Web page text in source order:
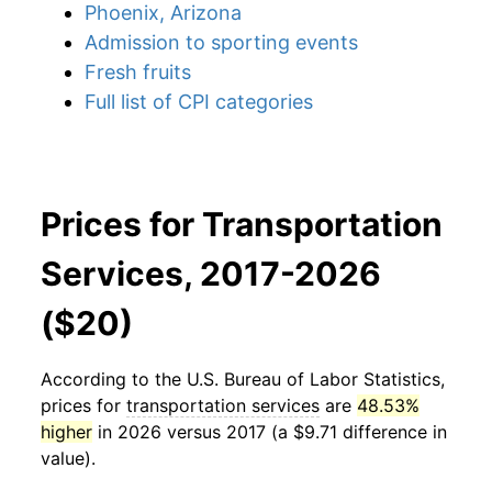
Phoenix, Arizona
Admission to sporting events
Fresh fruits
Full list of CPI categories
Prices for Transportation
Services, 2017-2026
($20)
According to the U.S. Bureau of Labor Statistics,
prices for transportation services are 48.53%
higher in 2026 versus 2017 (a $9.71 difference in
value).